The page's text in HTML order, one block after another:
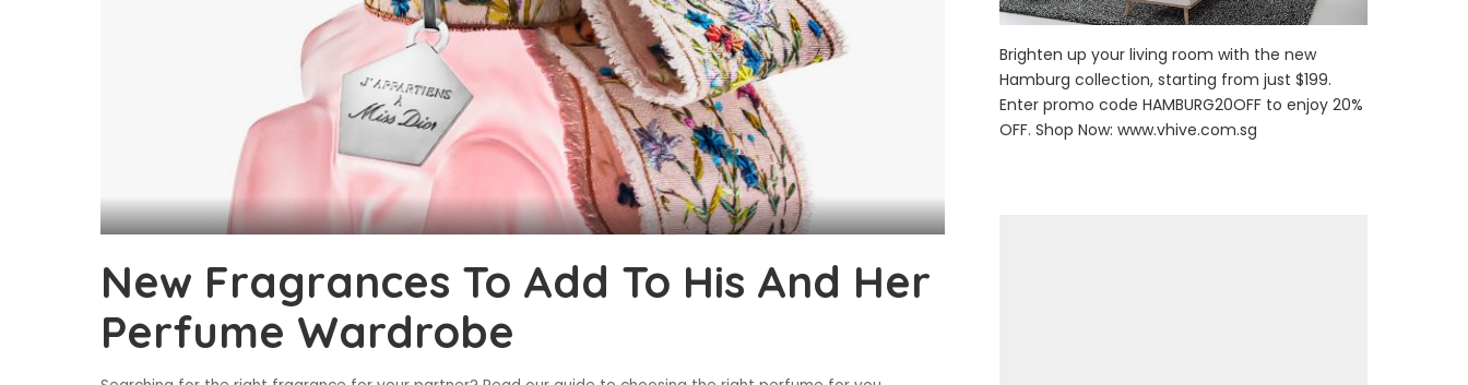
New Fragrances To Add To His And Her
Perfume Wardrobe
Brighten up your living room with the new
Hamburg collection, starting from just $199.
Enter promo code HAMBURG20OFF to enjoy 20%
OFF. Shop Now:www.vhive.com.sg